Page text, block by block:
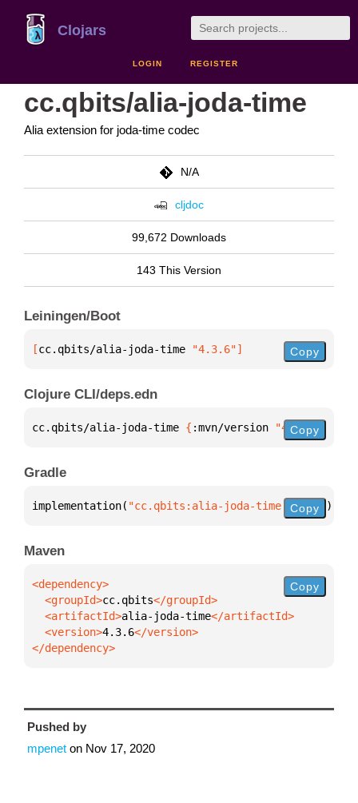
Clojars
LOGIN REGISTER
cc.qbits/alia-joda-time
Alia extension for joda-time codec
N/A
cljdoc
99,672 Downloads
143 This Version
Leiningen/Boot
[cc.qbits/alia-joda-time "4.3.6"] Copy
Clojure CLI/deps.edn
cc.qbits/alia-joda-time { :mvn/version "4.3.6"
Copy
Gradle
implementation( "cc.qbits:alia-joda-time:4.3.6" )
Copy
Maven
  <groupId>
cc.qbits
  <artifactId>
alia-joda-time
  <version>
4.3.6
</dependency>
Copy
Pushed by
mpenet on Nov 17, 2020